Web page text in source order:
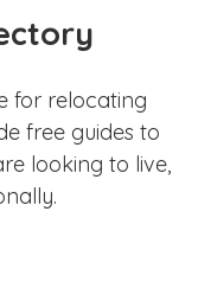
for relocating
free guides to
looking to live,